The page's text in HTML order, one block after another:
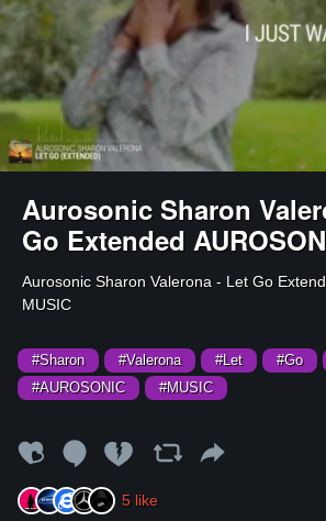
Aurosonic Sharon
Go Extended
⁣Aurosonic Sharon Valerona - Let Go
MUSIC
#Sharon #Valerona #Let #Go
#AUROSONIC
#MUSIC
5 like